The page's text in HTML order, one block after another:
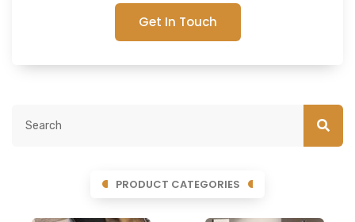
Get In Touch
PRODUCT CATEGORIES